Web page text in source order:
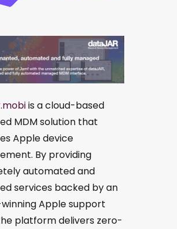
is a cloud-based
MDM solution that
Apple device
By providing
automated and
services backed by an
Apple support
platform delivers zero-